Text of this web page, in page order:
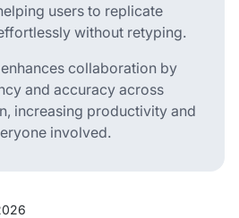
users to replicate
without retyping.
collaboration by
and accuracy across
increasing productivity and
involved.